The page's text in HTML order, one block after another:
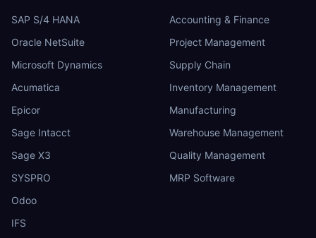
SAP S/4 HANA
Oracle NetSuite
Microsoft Dynamics
Acumatica
Epicor
Sage Intacct
Sage X3
SYSPRO
Odoo
IFS
Accounting & Finance
Project Management
Supply Chain
Inventory Management
Manufacturing
Warehouse Management
Quality Management
MRP Software